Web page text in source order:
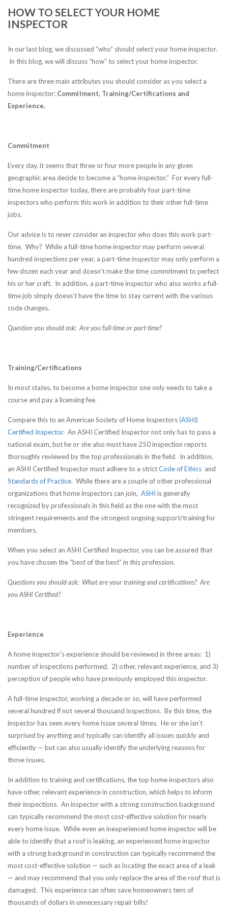
HOW TO SELECT YOUR HOME
INSPECTOR
In our last blog, we discussed “who” should select your home inspector.
In this blog, we will discuss “how” to select your home inspector.
There are three main attributes you should consider as you select a
home inspector: Commitment, Training/Certifications and
Experience.
Commitment
Every day, it seems that three or four more people in any given
geographic area decide to become a “home inspector.” For every full-
time home inspector today, there are probably four part-time
inspectors who perform this work in addition to their other full-time
jobs.
Our advice is to neverconsider an inspector who does this work part-
time. Why? While a full-time home inspector may perform several
hundred inspections per year, a part-time inspector may only perform a
few dozen each year and doesn’t make the time commitment to perfect
his or her craft. In addition, a part-time inspector who also works a full-
time job simply doesn’t have the time to stay current with the various
code changes.
Question you should ask: Are you full-time or part-time?
Training/Certifications
In most states, to become a home inspector one only needs to take a
course and pay a licensing fee.
Compare this to an American Society of Home Inspectors(ASHI)
Certified Inspector. An ASHI Certified Inspector not only has to pass a
national exam, but he or she also must have 250 inspection reports
thoroughly reviewed by the top professionals in the field. In addition,
an ASHI Certified Inspector must adhere to a strictCode of Ethics and
Standards of Practice. While there are a couple of other professional
organizations that home inspectors can join, ASHI is generally
recognized by professionals in this field as the one with the most
stringent requirements and the strongest ongoing support/training for
members.
When you select an ASHI Certified Inspector, you can be assured that
you have chosen the “best of the best” in this profession.
Questions you should ask: What are your training and certifications? Are
you ASHI Certified?
Experience
A home inspector’s experience should be reviewed in three areas: 1)
number of inspections performed, 2) other, relevant experience, and 3)
perception of people who have previously employed this inspector.
A full-time inspector, working a decade or so, will have performed
several hundred if not several thousand inspections. By this time, the
inspector has seen every home issue several times. He or she isn’t
surprised by anything and typically can identify all issues quickly and
efficiently — but can also usually identify the underlying reasons for
those issues.
In addition to training and certifications, the top home inspectors also
have other, relevant experience in construction, which helps to inform
their inspections. An inspector with a strong construction background
can typically recommend the most cost-effective solution for nearly
every home issue. While even an inexperienced home inspector will be
able to identify that a roof is leaking, an experienced home inspector
with a strong background in construction can typically recommend the
most cost-effective solution — such as locating the exact area of a leak
— and may recommend that you only replace the area of the roof that is
damaged. This experience can often save homeowners tens of
thousands of dollars in unnecessary repair bills!